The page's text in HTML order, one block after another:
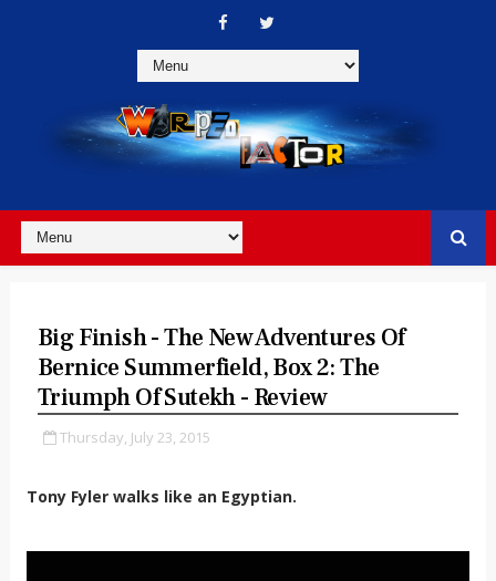
Big Finish - The New Adventures Of
Bernice Summerfield, Box 2: The
Triumph Of Sutekh - Review
Thursday, July 23, 2015
Tony Fyler walks like an Egyptian.